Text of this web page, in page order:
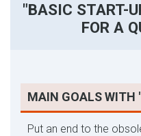
"BASIC START-
FOR A
MAIN GOALS WITH
Put an end to the